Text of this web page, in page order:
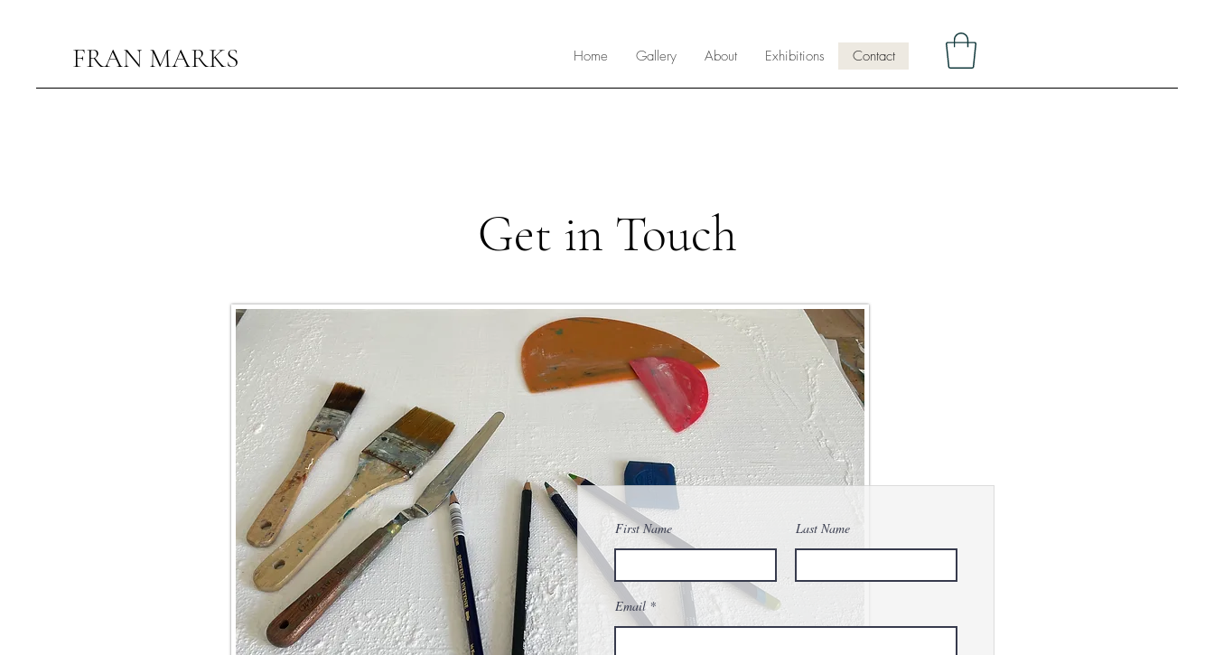
FRAN MARKS Home Gallery About Exhibitions Contact
Get in Touch
First Name Last Name
Email